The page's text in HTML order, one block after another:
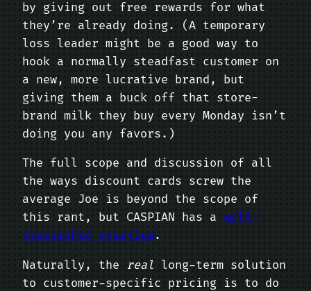
by giving out free rewards for what
they’re already doing. (A temporary
loss leader might be a good way to
hook a normally steadfast customer on
a new, more lucrative brand, but
giving them a buck off that store-
brand milk they buy every Monday isn’t
doing you any favors.)
The full scope and discussion of all
the ways discount cards screw the
average Joe is beyond the scope of
this rant, but CASPIAN has a well-
researched overview.
Naturally, the real long-term solution
to customer-specific pricing is to do